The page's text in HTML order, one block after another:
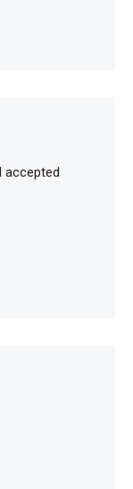
accepted